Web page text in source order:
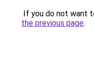
If you do not want
the previous page.